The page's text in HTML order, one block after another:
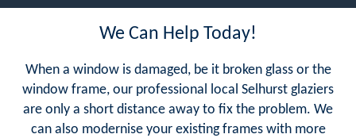
We Can Help Today!
When a window is damaged, be it broken glass or the
window frame, our professional local Selhurst glaziers
are only a short distance away to fix the problem. We
can also modernise your existing frames with more